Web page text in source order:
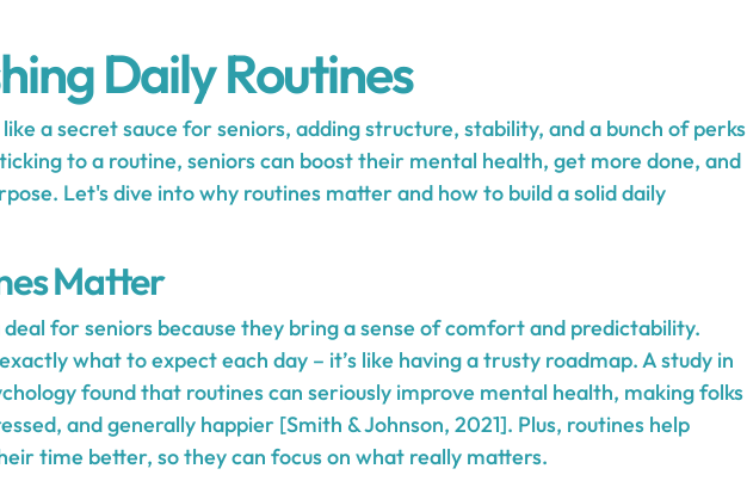
Daily Routines
a secret sauce for seniors, adding structure, stability, and a bunch of perks
to a routine, seniors can boost their mental health, get more done, and
Let's dive into why routines matter and how to build a solid daily
Matter
deal for seniors because they bring a sense of comfort and predictability.
what to expect each day – it’s like having a trusty roadmap. A study in
found that routines can seriously improve mental health, making folks
and generally happier [Smith & Johnson, 2021]. Plus, routines help
time better, so they can focus on what really matters.